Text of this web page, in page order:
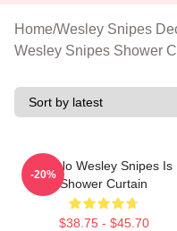
Home/Wesley Snipes
Wesley Snipes Shower
Oh No Wesley Snipes Is
Shower Curtain
$38.75 - $45.70
-20%